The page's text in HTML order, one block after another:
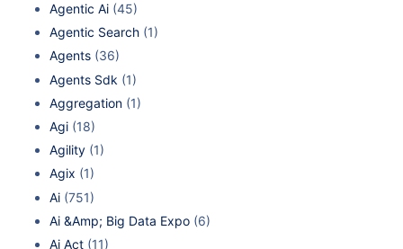
Agentic Ai (45)
Agentic Search (1)
Agents (36)
Agents Sdk (1)
Aggregation (1)
Agi (18)
Agility (1)
Agix (1)
Ai (751)
Ai &Amp; Big Data Expo (6)
Ai Act (11)